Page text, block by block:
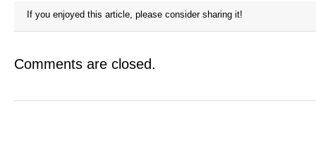
If you enjoyed this article, please consider sharing it!
Comments are closed.